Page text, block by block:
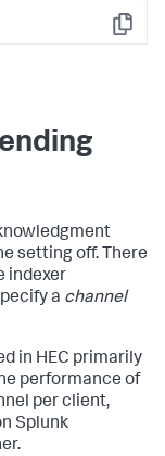
Copy
setting off. There
indexer
a channel
in HEC primarily
performance of
per client,
Splunk